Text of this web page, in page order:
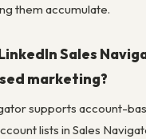
them accumulate.
Sales
marketing?
supports account-
lists in Sales